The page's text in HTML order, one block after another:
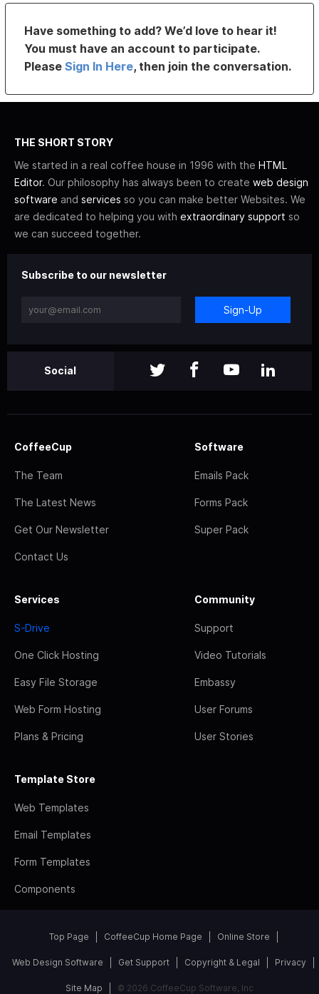
Have something to add? We’d love to hear it!
You must have an account to participate.
PleaseSign In Here, then join the conversation.
THE SHORT STORY
We started in a real coffee house in 1996 with the HTML
Editor. Our philosophy has always been to create web design
software and services so you can make better Websites. We
are dedicated to helping you with extraordinary support so
we can succeed together.
Subscribe to our newsletter
Sign-Up
Social
CoffeeCup
The Team
The Latest News
Get Our Newsletter
Contact Us
Software
Emails Pack
Forms Pack
Super Pack
Services
S-Drive
One Click Hosting
Easy File Storage
Web Form Hosting
Plans & Pricing
Community
Support
Video Tutorials
Embassy
User Forums
User Stories
Template Store
Web Templates
Email Templates
Form Templates
Components
Top Page CoffeeCup Home Page Online Store
Web Design Software Get Support Copyright & Legal Privacy
Site Map © 2026 CoffeeCup Software, Inc